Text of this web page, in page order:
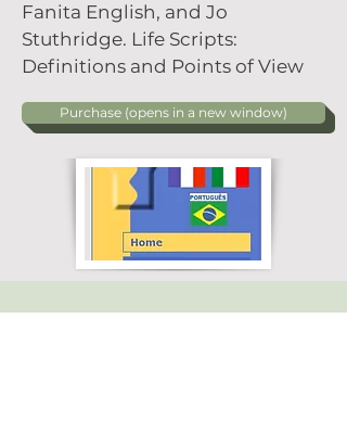
Fanita English, and Jo
Stuthridge. Life Scripts:
Definitions and Points of View
Purchase (opens in a new window)